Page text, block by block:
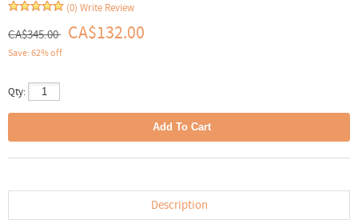
(0) Write Review
CA$345.00 CA$132.00
Save: 62% off
Qty:
Description